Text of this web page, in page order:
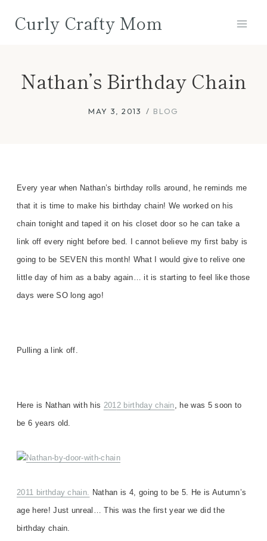
Curly Crafty Mom
Nathan’s Birthday Chain
MAY 3, 2013 BLOG
Every year when Nathan’s birthday rolls around, he reminds me
that it is time to make his birthday chain!We worked on his
chain tonight and taped it on his closet door so he can take a
link off every night before bed. I cannot believe my first baby is
going to be SEVEN this month! What I would give to relive one
little day of him as a baby again…it is starting to feel like those
days were SO long ago!
Pulling a link off.
Here is Nathan with his 2012 birthday chain, he was 5 soon to
be 6 years old.
2011 birthday chain. Nathan is 4, going to be 5. He is Autumn’s
age here! Just unreal… This was the first year we did the
birthday chain.